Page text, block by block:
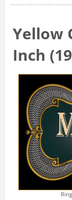
Yellow
Inch